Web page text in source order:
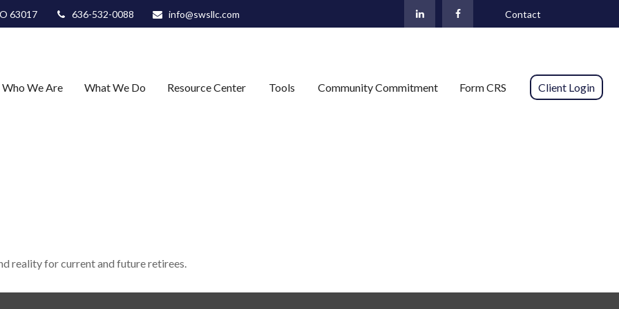
63017 636-532-0088 info@swsllc.com Contact
Who We Are What We Do Resource Center Tools Community Commitment Form CRS Client Login
reality for current and future retirees.